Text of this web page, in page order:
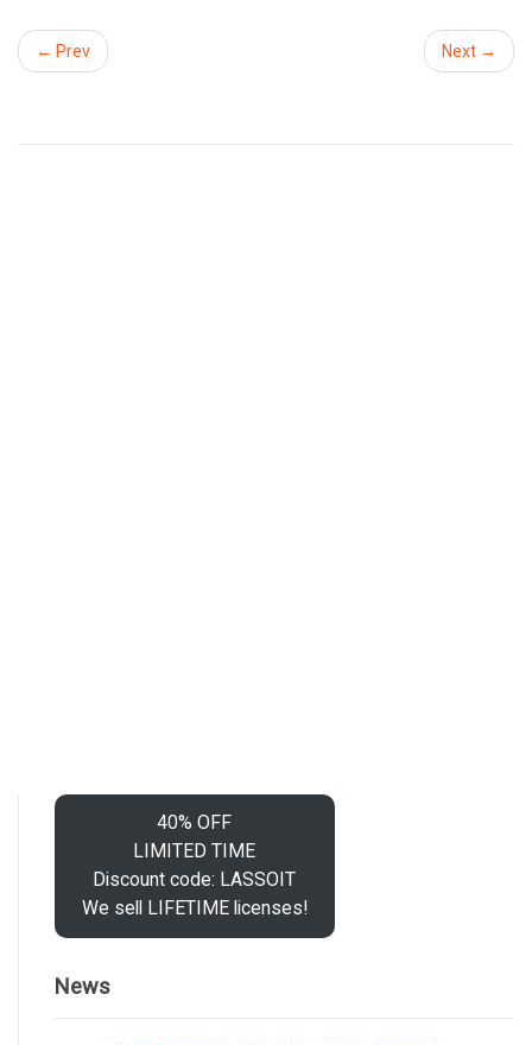
← Prev Next →
40% OFF
LIMITED TIME
Discount code: LASSOIT
We sell LIFETIME licenses!
News